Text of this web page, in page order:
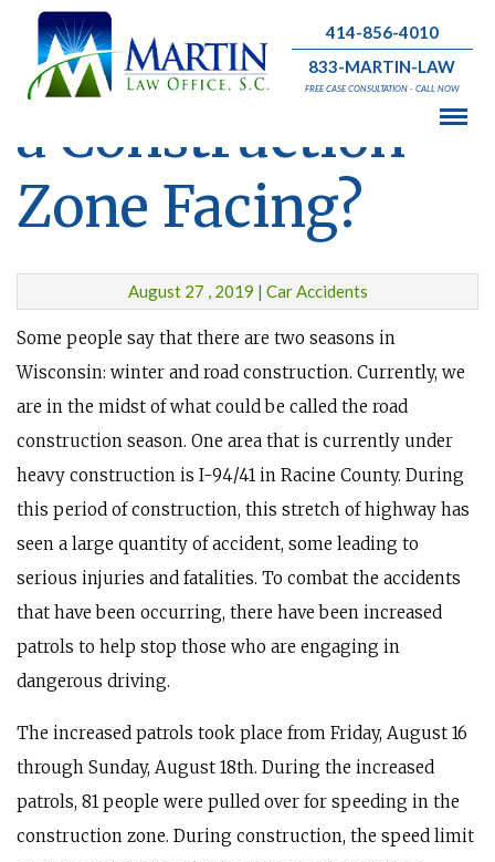
414-856-4010
833-MARTIN-LAW
FREE CASE CONSULTATION - CALL NOW
What Problem is
a Construction
Zone Facing?
August 27 , 2019 | Car Accidents
Some people say that there are two seasons in
Wisconsin: winter and road construction. Currently, we
are in the midst of what could be called the road
construction season. One area that is currently under
heavy construction is I-94/41 in Racine County. During
this period of construction, this stretch of highway has
seen a large quantity of accident, some leading to
serious injuries and fatalities. To combat the accidents
that have been occurring, there have been increased
patrols to help stop those who are engaging in
dangerous driving.
The increased patrols took place from Friday, August 16
through Sunday, August 18th. During the increased
patrols, 81 people were pulled over for speeding in the
construction zone. During construction, the speed limit